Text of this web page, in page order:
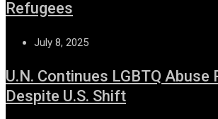
Refugees
July 8, 2025
U.N. Continues LGBTQ Abuse
Despite U.S. Shift